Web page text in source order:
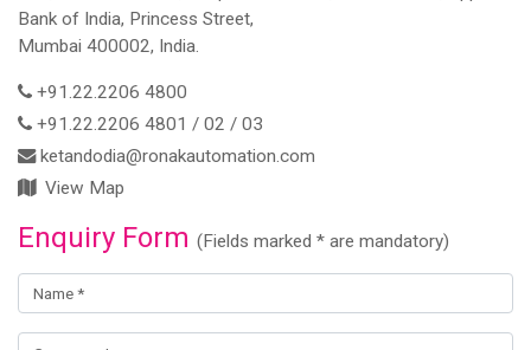
Bank of India, Princess Street,
Mumbai 400002, India.
+91.22.2206 4800
+91.22.2206 4801 / 02 / 03
ketandodia@ronakautomation.com
View Map
Enquiry Form (Fields marked * are mandatory)